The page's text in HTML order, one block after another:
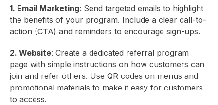
1. Email Marketing: Send targeted emails to highlight
the benefits of your program. Include a clear call-to-
action (CTA) and reminders to encourage sign-ups.
2. Website: Create a dedicated referral program
page with simple instructions on how customers can
join and refer others. Use QR codes on menus and
promotional materials to make it easy for customers
to access.